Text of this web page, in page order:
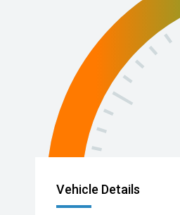
Vehicle Details